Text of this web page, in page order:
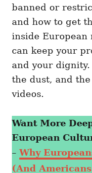
banned or
and how to get
inside European
can keep your
and your dignity.
the dust, and
videos.
Want More
European
– Why
(And